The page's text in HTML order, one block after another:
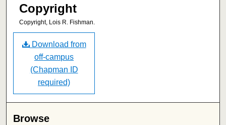
Copyright
Copyright, Lois R. Fishman.
Download from
off-campus
(Chapman ID
required)
Browse